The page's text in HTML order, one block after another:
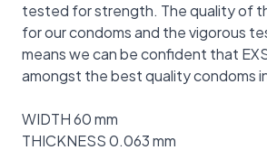
tested for strength. The quality of
for our condoms and the vigorous
means we can be confident that
amongst the best quality condoms
WIDTH 60 mm
THICKNESS 0.063 mm